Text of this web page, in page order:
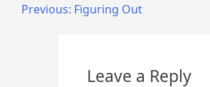
PostPrevious: Figuring Out
Leave a Reply